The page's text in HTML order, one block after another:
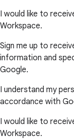
I would like to
Workspace.
Sign me up to
information and
Google.
I understand my
accordance with
I would like to
Workspace.